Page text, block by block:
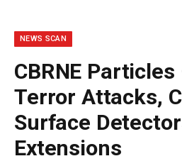
NEWS SCAN
CBRNE
Terror Attacks,
Surface
Extensions